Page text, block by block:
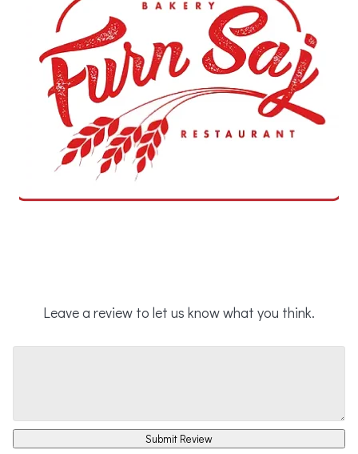
Leave a review to let us know what you think.
Submit Review